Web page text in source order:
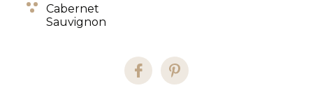
Cabernet
Sauvignon